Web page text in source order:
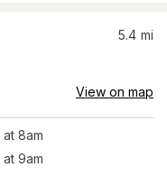
5.4 mi
View on map
at 8am
at 9am